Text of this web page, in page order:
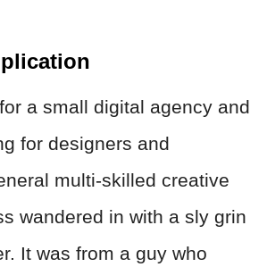
a small digital agency and
for designers and
multi-skilled creative
wandered in with a sly grin
It was from a guy who